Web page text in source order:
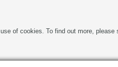
of cookies. To find out more, please